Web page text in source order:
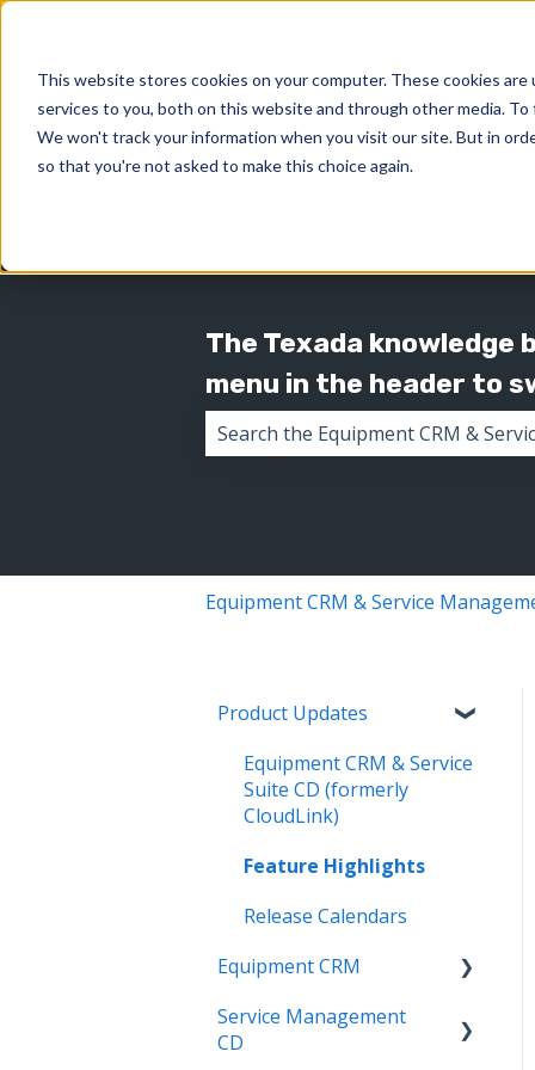
This website stores cookies on your computer. These cookies
services to you, both on this website and through other media.
We won't track your information when you visit our site. But in
so that you're not asked to make this choice again.
The Texada knowledge
menu in the header to
Equipment CRM & Service
Product Updates
Equipment CRM & Service
Suite CD (formerly
CloudLink)
Feature Highlights
Release Calendars
Equipment CRM
Integrations
Service Management
CD